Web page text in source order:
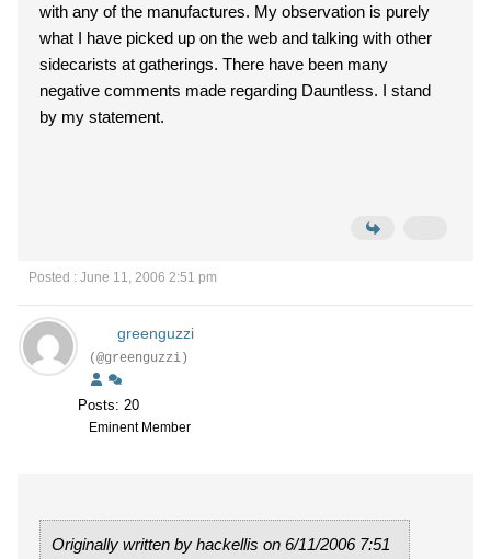
with any of the manufactures. My observation is purely
what I have picked up on the web and talking with other
sidecarists at gatherings. There have been many
negative comments made regarding Dauntless. I stand
by my statement.
Posted : June 11, 2006 2:51 pm
greenguzzi
(@greenguzzi)
Posts: 20
Eminent Member
Originally written by hackellis on 6/11/2006 7:51